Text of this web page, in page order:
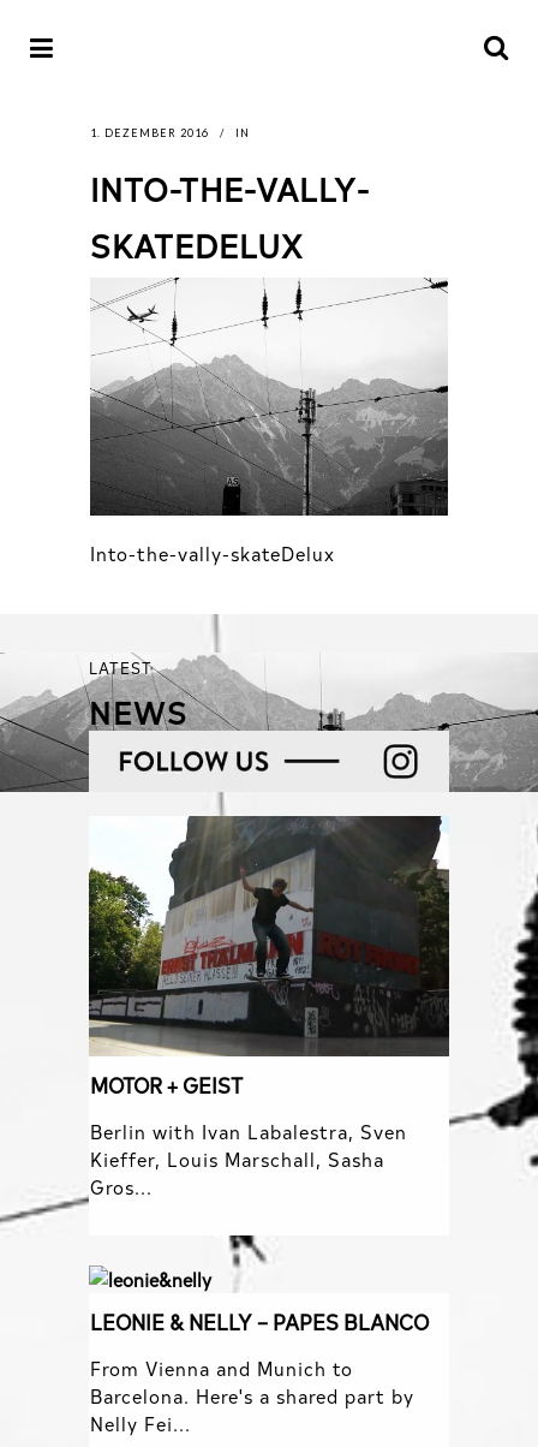
1. DEZEMBER 2016 IN
INTO-THE-VALLY-
SKATEDELUX
Into-the-vally-skateDelux
LATEST
NEWS
MOTOR + GEIST
Berlin with Ivan Labalestra, Sven
Kieffer, Louis Marschall, Sasha
Gros...
LEONIE & NELLY – PAPES BLANCO
From Vienna and Munich to
Barcelona. Here's a shared part by
Nelly Fei...